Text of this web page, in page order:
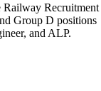
Railway Recruitment
Group D positions
and ALP.